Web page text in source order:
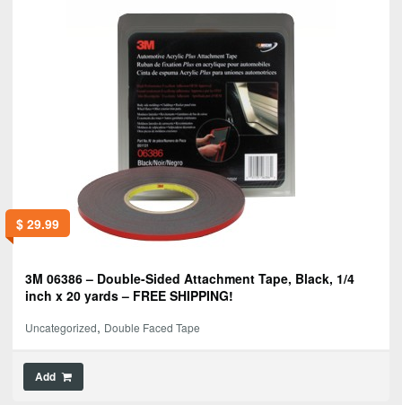
$29.99
3M 06386 – Double-Sided Attachment Tape, Black, 1/4
inch x 20 yards – FREE SHIPPING!
Uncategorized, Double Faced Tape
Add